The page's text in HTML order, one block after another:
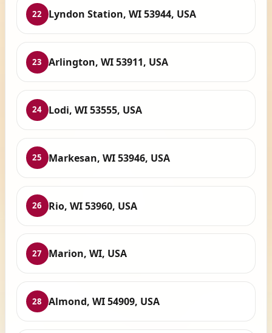
22 Lyndon Station, WI 53944, USA
23 Arlington, WI 53911, USA
24 Lodi, WI 53555, USA
25 Markesan, WI 53946, USA
26 Rio, WI 53960, USA
27 Marion, WI, USA
28 Almond, WI 54909, USA